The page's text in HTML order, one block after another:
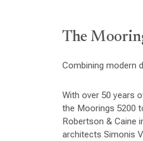
The
Combining modern
With over 50 years
the Moorings 5200
Robertson & Caine
architects Simonis